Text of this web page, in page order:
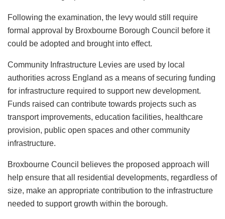
Following the examination, the levy would still require
formal approval by Broxbourne Borough Council before it
could be adopted and brought into effect.
Community Infrastructure Levies are used by local
authorities across England as a means of securing funding
for infrastructure required to support new development.
Funds raised can contribute towards projects such as
transport improvements, education facilities, healthcare
provision, public open spaces and other community
infrastructure.
Broxbourne Council believes the proposed approach will
help ensure that all residential developments, regardless of
size, make an appropriate contribution to the infrastructure
needed to support growth within the borough.